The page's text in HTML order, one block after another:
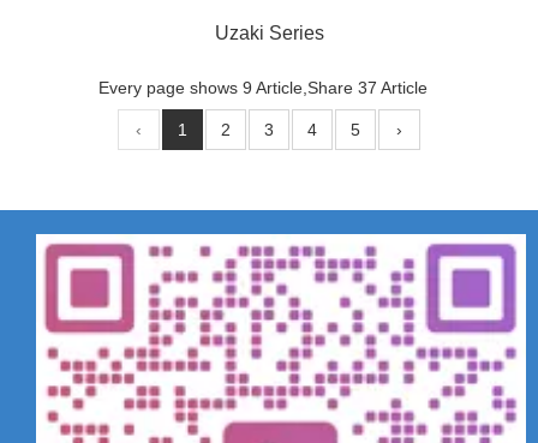
Uzaki Series
Every page shows 9 Article,Share 37 Article
‹ 1 2 3 4 5 ›